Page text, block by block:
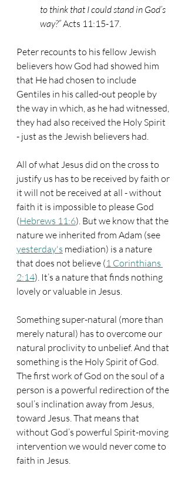
to think that I could stand in God’s
way?” Acts 11:15-17.
Peter recounts to his fellow Jewish
believers how God had showed him
that He had chosen to include
Gentiles in his called-out people by
the way in which, as he had witnessed,
they had also received the Holy Spirit
- just as the Jewish believers had.
All of what Jesus did on the cross to
justify us has to be received by faith or
it will not be received at all - without
faith it is impossible to please God
(Hebrews 11:6). But we know that the
nature we inherited from Adam (see
yesterday's mediation) is a nature
that does not believe (1 Corinthians
2:14). It’s a nature that finds nothing
lovely or valuable in Jesus.
Something super-natural (more than
merely natural) has to overcome our
natural proclivity to unbelief. And that
something is the Holy Spirit of God.
The first work of God on the soul of a
person is a powerful redirection of the
soul’s inclination away from Jesus,
toward Jesus. That means that
without God’s powerful Spirit-moving
intervention we would never come to
faith in Jesus.